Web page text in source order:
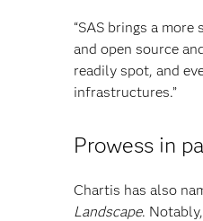
“SAS brings a
and open source
readily spot, and
infrastructures.”
Prowess in
Chartis has also
Landscape.